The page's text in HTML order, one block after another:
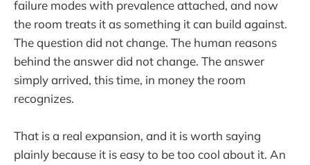
failure modes with prevalence attached, and now
the room treats it as something it can build against.
The question did not change. The human reasons
behind the answer did not change. The answer
simply arrived, this time, in money the room
recognizes.
That is a real expansion, and it is worth saying
plainly because it is easy to be too cool about it. An